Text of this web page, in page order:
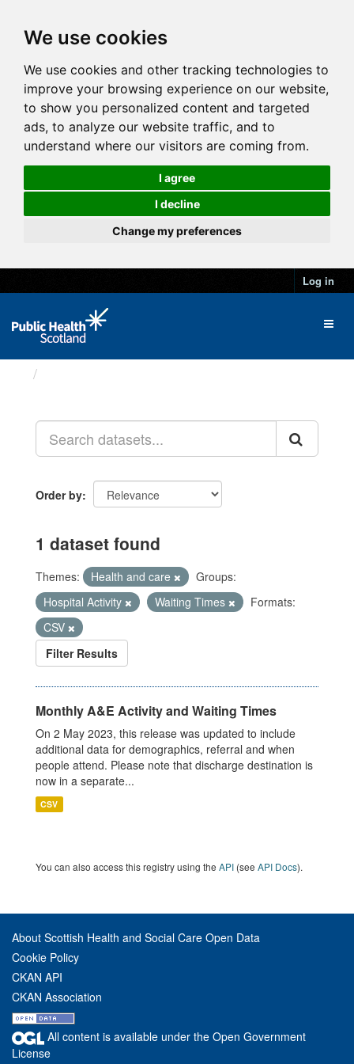
We use cookies
We use cookies and other tracking technologies to
improve your browsing experience on our website,
to show you personalized content and targeted
ads, to analyze our website traffic, and to
understand where our visitors are coming from.
I agree
I decline
Change my preferences
Log in
Order by
1 dataset found
Themes: Health and care
Groups:
Hospital Activity
Waiting Times
Formats:
CSV
Filter Results
Monthly A&E Activity and Waiting Times
On 2 May 2023, this release was updated to include
additional data for demographics, referral and when
people attend. Please note that discharge destination is
now in a separate...
CSV
You can also access this registry using the API (see API Docs).
About Scottish Health and Social Care Open Data
Cookie Policy
CKAN API
CKAN Association
All content is available under the Open Government
License